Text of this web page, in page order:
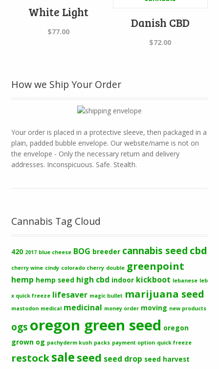
White Light
$77.00
Danish CBD
$72.00
How we Ship Your Order
Your order is placed in a protective sleeve, then packaged in a
plain, padded bubble envelope. Our website/name is not on
the envelope - Only the necessary return and delivery
addresses. Inconspicuous. Safe. Stealth.
Cannabis Tag Cloud
420 2017 blue cheese BOG breeder cannabis seed cbd
cherry wine cindy colorado cherry double greenpoint
hemp hemp seed high cbd indoor kickboot lebanese leb
x quick freeze lifesaver magic bullet marijuana seed
mastodon medical medicinal money order moving new products
ogs oregon green seed oregon
grown og pachyderm kush packs payment option quick freeze
restocksale seed seed drop seed harvest